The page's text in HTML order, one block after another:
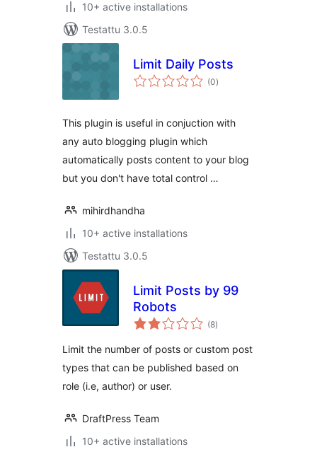
10+ active installations
Testattu 3.0.5
Limit Daily Posts
(0arvosanat
yhteensä
)
This plugin is useful in conjuction with
any auto blogging plugin which
automatically posts content to your blog
but you don't have total control …
mihirdhandha
10+ active installations
Testattu 3.0.5
Limit Posts by 99
Robots
(8arvosanat
yhteensä
)
Limit the number of posts or custom post
types that can be published based on
role (i.e, author) or user.
DraftPress Team
10+ active installations